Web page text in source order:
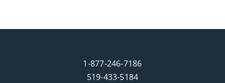
1-877-246-7186
519-433-5184